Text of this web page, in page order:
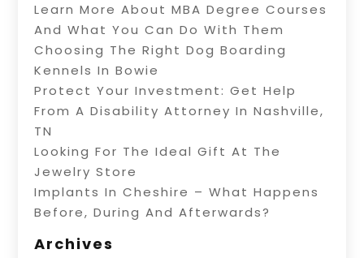
Learn More About MBA Degree Courses
And What You Can Do With Them
Choosing The Right Dog Boarding
Kennels In Bowie
Protect Your Investment: Get Help
From A Disability Attorney In Nashville,
TN
Looking For The Ideal Gift At The
Jewelry Store
Implants In Cheshire – What Happens
Before, During And Afterwards?
Archives